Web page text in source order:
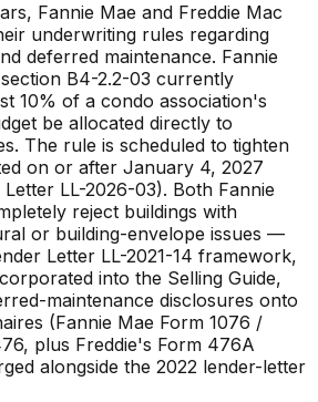
Fannie Mae and Freddie Mac
underwriting rules regarding
deferred maintenance. Fannie
B4-2.2-03 currently
10% of a condo association's
be allocated directly to
The rule is scheduled to tighten
on or after January 4, 2027
LL-2026-03). Both Fannie
reject buildings with
or building-envelope issues —
Letter LL-2021-14 framework,
into the Selling Guide,
maintenance disclosures onto
(Fannie Mae Form 1076 /
plus Freddie's Form 476A
alongside the 2022 lender-letter